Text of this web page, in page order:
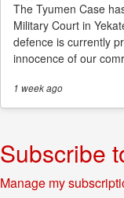
The Tyumen Case
Military Court in
defence is currently
innocence of our
1 weekago
Subscribe
Manage my